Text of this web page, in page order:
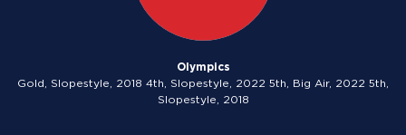
Olympics
Gold, Slopestyle, 2018 4th, Slopestyle, 2022 5th, Big Air, 2022 5th,
Slopestyle, 2018